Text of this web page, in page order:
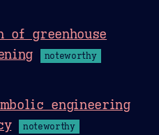
of greenhouse
noteworthy
engineering
noteworthy